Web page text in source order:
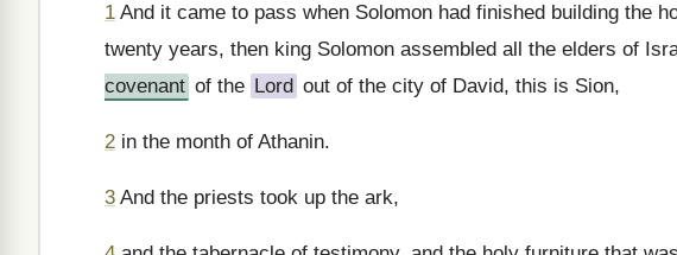
1 And it came to pass when Solomon had finished building the
twenty years, then king Solomon assembled all the elders of
covenant of the Lord out of the city of David, this is Sion,
2 in the month of Athanin.
3 And the priests took up the ark,